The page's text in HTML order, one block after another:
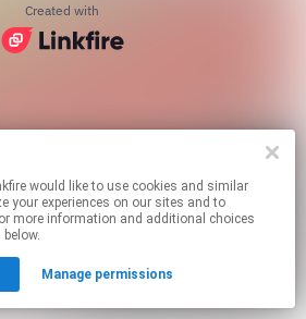
cookies and similar
your experiences on our sites and to
more information and additional choices
Manage permissions
Created with